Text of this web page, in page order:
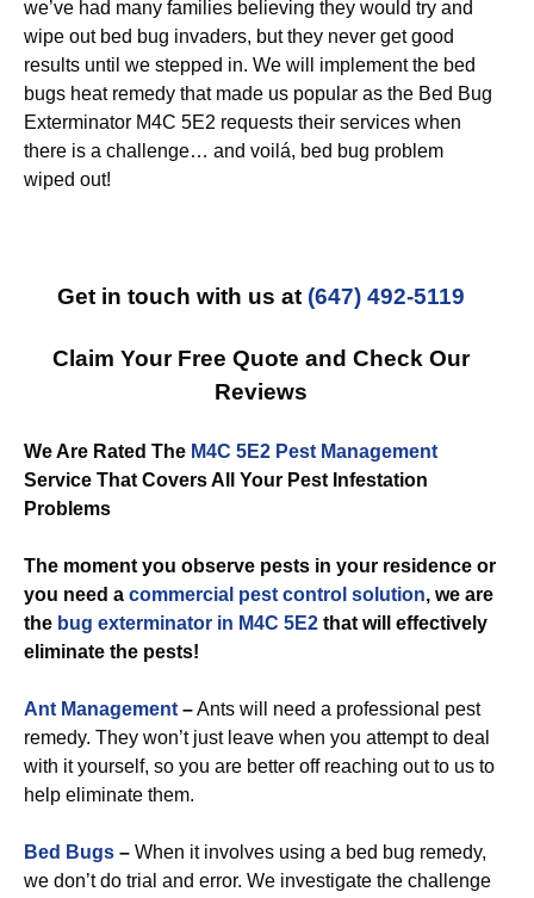
we’ve had many families believing they would try and
wipe out bed bug invaders, but they never get good
results until we stepped in. We will implement the bed
bugs heat remedy that made us popular as the Bed Bug
Exterminator M4C 5E2 requests their services when
there is a challenge… and voilá, bed bug problem
wiped out!
Get in touch with us at (647) 492-5119
Claim Your Free Quote and Check Our
Reviews
We Are Rated The M4C 5E2 Pest Management
Service That Covers All Your Pest Infestation
Problems
The moment you observe pests in your residence or
you need a commercial pest control solution, we are
the bug exterminator in M4C 5E2 that will effectively
eliminate the pests!
Ant Management –Ants will need a professional pest
remedy. They won’t just leave when you attempt to deal
with it yourself, so you are better off reaching out to us to
help eliminate them.
Bed Bugs – When it involves using a bed bug remedy,
we don’t do trial and error. We investigate the challenge